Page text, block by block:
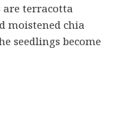
are terracotta
moistened chia
seedlings become